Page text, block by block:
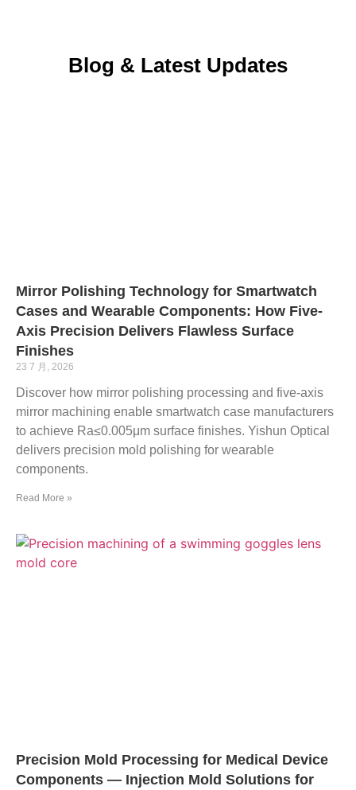
Blog & Latest Updates
Mirror Polishing Technology for Smartwatch
Cases and Wearable Components: How Five-
Axis Precision Delivers Flawless Surface
Finishes
23 7 月, 2026
Discover how mirror polishing processing and five-axis
mirror machining enable smartwatch case manufacturers
to achieve Ra≤0.005μm surface finishes. Yishun Optical
delivers precision mold polishing for wearable
components.
Read More »
Precision Mold Processing for Medical Device
Components — Injection Mold Solutions for